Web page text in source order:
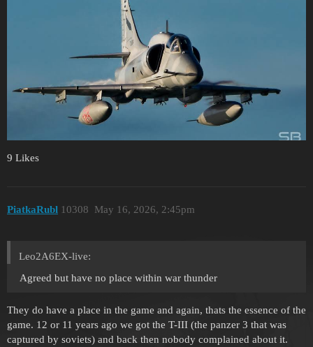
9 Likes
PiatkaRubl May 16, 2026, 2:45pm
10308
Leo2A6EX-live:
Agreed but have no place within war thunder
They do have a place in the game and again, thats the essence of the
game. 12 or 11 years ago we got the T-III (the panzer 3 that was
captured by soviets) and back then nobody complained about it.